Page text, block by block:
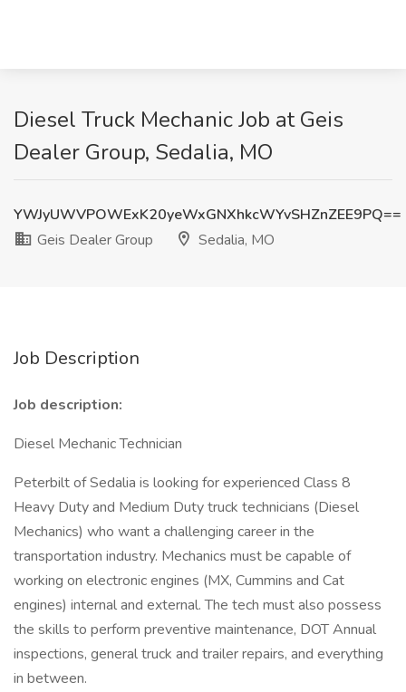
Diesel Truck Mechanic Job at Geis
Dealer Group, Sedalia, MO
YWJyUWVPOWExK20yeWxGNXhkcWYvSHZnZEE9PQ==
Geis Dealer Group
Sedalia, MO
Job Description
Job description:
Diesel Mechanic Technician
Peterbilt of Sedalia is looking for experienced Class 8
Heavy Duty and Medium Duty truck technicians (Diesel
Mechanics) who want a challenging career in the
transportation industry. Mechanics must be capable of
working on electronic engines (MX, Cummins and Cat
engines) internal and external. The tech must also possess
the skills to perform preventive maintenance, DOT Annual
inspections, general truck and trailer repairs, and everything
in between.